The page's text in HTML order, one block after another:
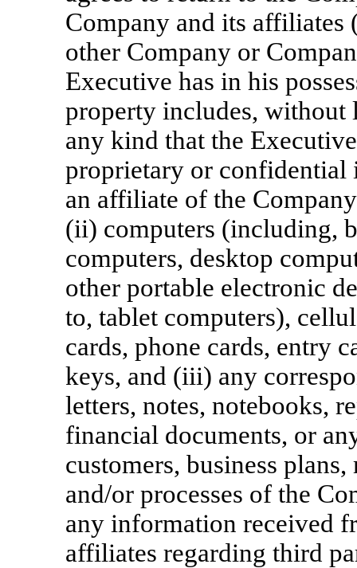
Company and its affiliates
other Company or
Executive has in his
property includes,
any kind that the
proprietary or
an affiliate of the
(ii) computers (including,
computers, desktop
other portable electronic
to, tablet computers),
cards, phone cards, entry
keys, and (iii) any
letters, notes, notebooks,
financial documents, or
customers, business
and/or processes of the
any information received
affiliates regarding third